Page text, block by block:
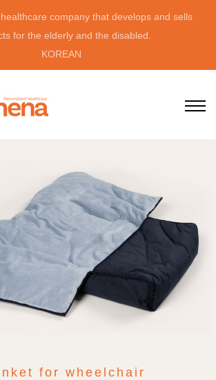
company that develops and sells
for the elderly and the disabled.
KOREAN
for wheelchair